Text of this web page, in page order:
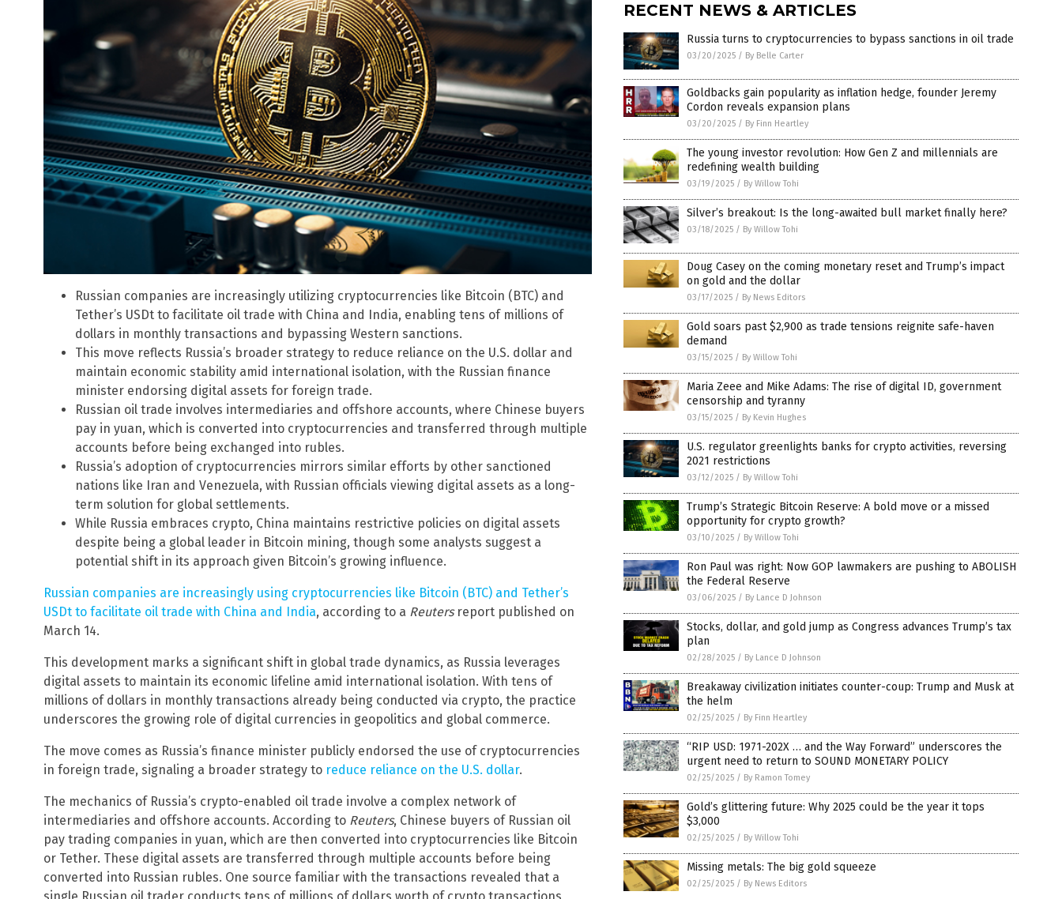
Russian companies are increasingly utilizing cryptocurrencies like Bitcoin (BTC) and
Tether’s USDt to facilitate oil trade with China and India, enabling tens of millions of
dollars in monthly transactions and bypassing Western sanctions.
This move reflects Russia’s broader strategy to reduce reliance on the U.S. dollar and
maintain economic stability amid international isolation, with the Russian finance
minister endorsing digital assets for foreign trade.
Russian oil trade involves intermediaries and offshore accounts, where Chinese buyers
pay in yuan, which is converted into cryptocurrencies and transferred through multiple
accounts before being exchanged into rubles.
Russia’s adoption of cryptocurrencies mirrors similar efforts by other sanctioned
nations like Iran and Venezuela, with Russian officials viewing digital assets as a long-
term solution for global settlements.
While Russia embraces crypto, China maintains restrictive policies on digital assets
despite being a global leader in Bitcoin mining, though some analysts suggest a
potential shift in its approach given Bitcoin’s growing influence.
Russian companies are increasingly using cryptocurrencies like Bitcoin (BTC) and Tether’s
USDt to facilitate oil trade with China and India, according to a Reutersreport published on
March 14.
This development marks a significant shift in global trade dynamics, as Russia leverages
digital assets to maintain its economic lifeline amid international isolation. With tens of
millions of dollars in monthly transactions already being conducted via crypto, the practice
underscores the growing role of digital currencies in geopolitics and global commerce.
The move comes as Russia’s finance minister publicly endorsed the use of cryptocurrencies
in foreign trade, signaling a broader strategy to reduce reliance on the U.S. dollar.
The mechanics of Russia’s crypto-enabled oil trade involve a complex network of
intermediaries and offshore accounts. According to Reuters, Chinese buyers of Russian oil
pay trading companies in yuan, which are then converted into cryptocurrencies like Bitcoin
or Tether. These digital assets are transferred through multiple accounts before being
converted into Russian rubles. One source familiar with the transactions revealed that a
RECENT NEWS & ARTICLES
Russia turns to cryptocurrencies to bypass sanctions in oil trade
03/20/2025 / By Belle Carter
Goldbacks gain popularity as inflation hedge, founder Jeremy
Cordon reveals expansion plans
03/20/2025 / By Finn Heartley
The young investor revolution: How Gen Z and millennials are
redefining wealth building
03/19/2025 / By Willow Tohi
Silver’s breakout: Is the long-awaited bull market finally here?
03/18/2025 / By Willow Tohi
Doug Casey on the coming monetary reset and Trump’s impact
on gold and the dollar
03/17/2025 / By News Editors
Gold soars past $2,900 as trade tensions reignite safe-haven
demand
03/15/2025 / By Willow Tohi
Maria Zeee and Mike Adams: The rise of digital ID, government
censorship and tyranny
03/15/2025 / By Kevin Hughes
U.S. regulator greenlights banks for crypto activities, reversing
2021 restrictions
03/12/2025 / By Willow Tohi
Trump’s Strategic Bitcoin Reserve: A bold move or a missed
opportunity for crypto growth?
03/10/2025 / By Willow Tohi
Ron Paul was right: Now GOP lawmakers are pushing to ABOLISH
the Federal Reserve
03/06/2025 / By Lance D Johnson
Stocks, dollar, and gold jump as Congress advances Trump’s tax
plan
02/28/2025 / By Lance D Johnson
Breakaway civilization initiates counter-coup: Trump and Musk at
the helm
02/25/2025 / By Finn Heartley
“RIP USD: 1971-202X … and the Way Forward” underscores the
urgent need to return to SOUND MONETARY POLICY
02/25/2025 / By Ramon Tomey
Gold’s glittering future: Why 2025 could be the year it tops
$3,000
02/25/2025 / By Willow Tohi
Missing metals: The big gold squeeze
02/25/2025 / By News Editors